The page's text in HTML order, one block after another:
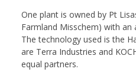
One plant is owned by Pt
Farmland Misschem) with an
The technology used is the
are Terra Industries and
equal partners.